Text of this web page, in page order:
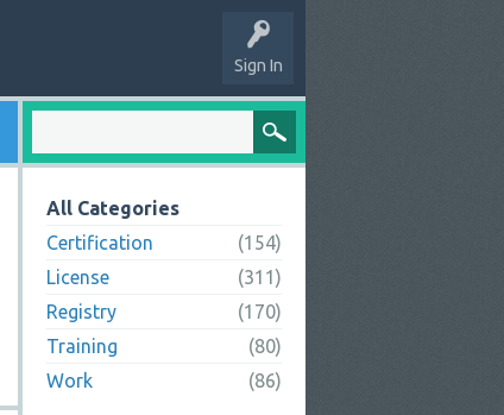
Sign In
All Categories
Certification
(154)
License
(311)
Registry
(170)
Training
(80)
Work
(86)